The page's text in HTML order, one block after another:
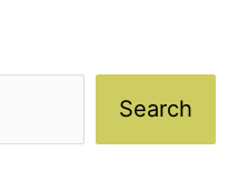
Search